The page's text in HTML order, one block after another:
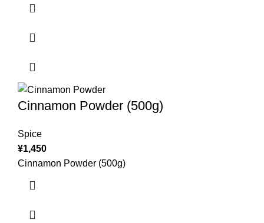
Cinnamon Powder (500g)
Spice
¥1,450
Cinnamon Powder (500g)